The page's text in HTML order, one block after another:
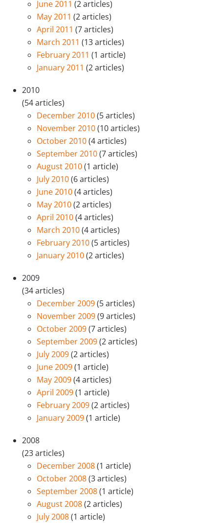
June 2011 (2 articles)
May 2011 (2 articles)
April 2011 (7 articles)
March 2011 (13 articles)
February 2011 (1 article)
January 2011 (2 articles)
2010
(54 articles)
December 2010(5 articles)
November 2010(10 articles)
October 2010(4 articles)
September 2010(7 articles)
August 2010(1 article)
July 2010(6 articles)
June 2010(4 articles)
May 2010(2 articles)
April 2010(4 articles)
March 2010(4 articles)
February 2010(5 articles)
January 2010(2 articles)
2009
(34 articles)
December 2009(5 articles)
November 2009(9 articles)
October 2009(7 articles)
September 2009(2 articles)
July 2009(2 articles)
June 2009(1 article)
May 2009(4 articles)
April 2009(1 article)
February 2009(2 articles)
January 2009(1 article)
2008
(23 articles)
December 2008(1 article)
October 2008(3 articles)
September 2008(1 article)
August 2008(2 articles)
July 2008(1 article)